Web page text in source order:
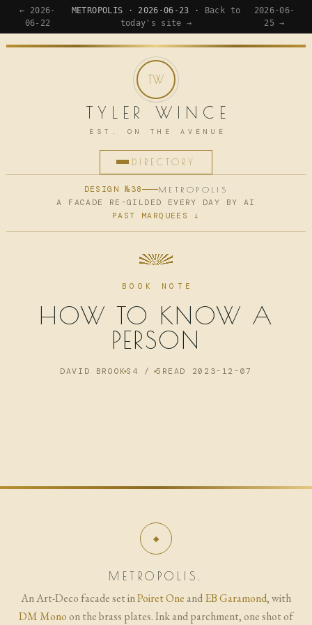
← 2026-
06-22
METROPOLIS · 2026-06-23 ·
Back to
today's site →
2026-06-
25 →
TYLER WINCE
EST. ON THE AVENUE
DIRECTORY
HOME
NOW
ARCHIVE
DESIGN №38 METROPOLIS
A FACADE RE-GILDED EVERY DAY BY AI
PAST MARQUEES ↓
BOOK NOTE
HOW TO KNOW A
PERSON
DAVID BROOKS 4 / 5 READ 2023-12-07
METROPOLIS.
An Art-Deco facade set inPoiret One andEB Garamond, with
DM Mono on the brass plates. Ink and parchment, one shot of